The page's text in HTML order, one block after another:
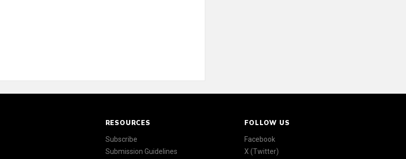
RESOURCES
Subscribe
Submission Guidelines
FOLLOW US
Facebook
X (Twitter)